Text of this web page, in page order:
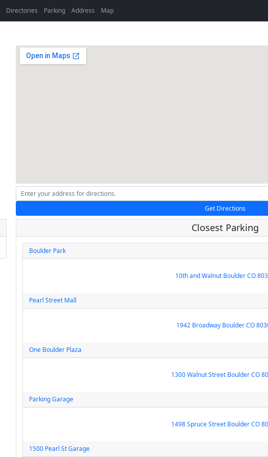
Directories Parking Address Map
Get Directions
Closest Parking
Boulder Park
10th and Walnut Boulder CO
Pearl Street Mall
1942 Broadway Boulder CO
One Boulder Plaza
1300 Walnut Street Boulder CO
Parking Garage
1498 Spruce Street Boulder CO
1500 Pearl St Garage